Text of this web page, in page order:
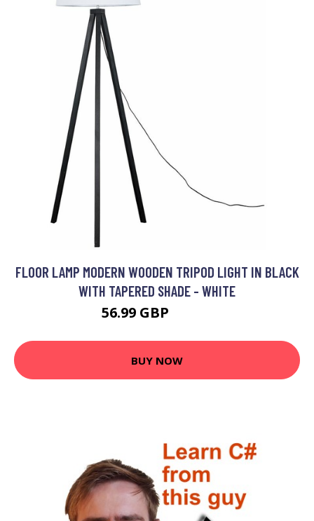
FLOOR LAMP MODERN WOODEN TRIPOD LIGHT IN BLACK
WITH TAPERED SHADE - WHITE
56.99 GBP
BUY NOW